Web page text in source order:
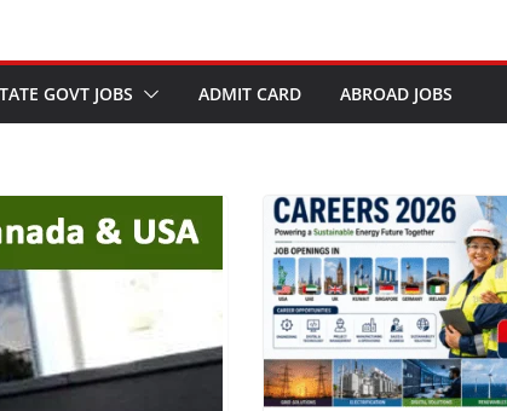
GOVT JOBS ADMIT CARD ABROAD JOBS